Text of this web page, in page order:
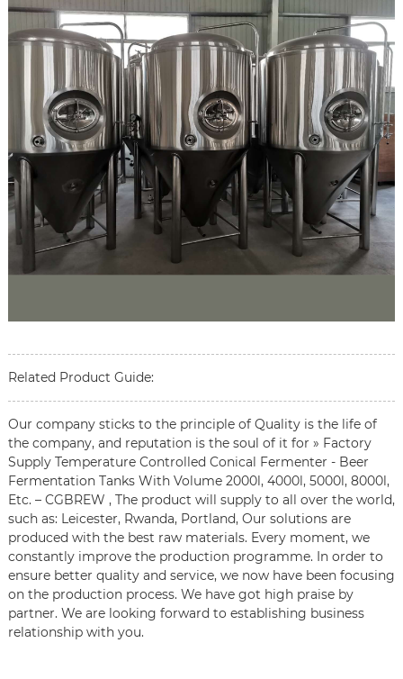
Related Product Guide:
Our company sticks to the principle of Quality is the life of
the company, and reputation is the soul of it for » Factory
Supply Temperature Controlled Conical Fermenter - Beer
Fermentation Tanks With Volume 2000l, 4000l, 5000l, 8000l,
Etc. – CGBREW , The product will supply to all over the world,
such as: Leicester, Rwanda, Portland, Our solutions are
produced with the best raw materials. Every moment, we
constantly improve the production programme. In order to
ensure better quality and service, we now have been focusing
on the production process. We have got high praise by
partner. We are looking forward to establishing business
relationship with you.